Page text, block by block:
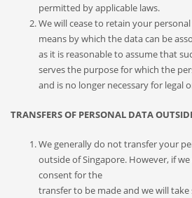
permitted by applicable laws.
We will cease to retain your
means by which the data can be
as it is reasonable to assume that
serves the purpose for which the
and is no longer necessary for legal
TRANSFERS OF PERSONAL DATA
We generally do not transfer your
outside of Singapore. However, if
consent for the
transfer to be made and we will